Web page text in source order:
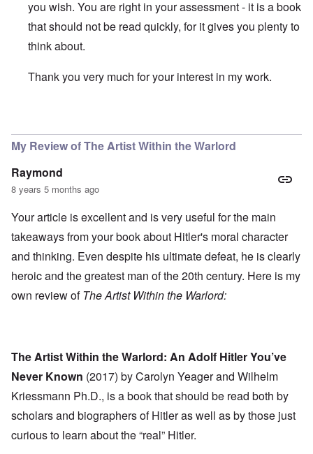
you wish. You are right in your assessment - it is a book
that should not be read quickly, for it gives you plenty to
think about.
Thank you very much for your interest in my work.
My Review of The Artist Within the Warlord
Raymond
8 years 5 months ago
Your article is excellent and is very useful for the main
takeaways from your book about Hitler's moral character
and thinking. Even despite his ultimate defeat, he is clearly
heroic and the greatest man of the 20th century. Here is my
own review ofThe Artist Within the Warlord:
The Artist Within the Warlord: An Adolf Hitler You’ve
Never Known (2017) by Carolyn Yeager and Wilhelm
Kriessmann Ph.D., is a book that should be read both by
scholars and biographers of Hitler as well as by those just
curious to learn about the “real” Hitler.